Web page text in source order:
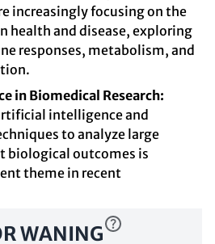
increasingly focusing on the
health and disease, exploring
responses, metabolism, and
in Biomedical Research:
intelligence and
to analyze large
biological outcomes is
theme in recent
WANING